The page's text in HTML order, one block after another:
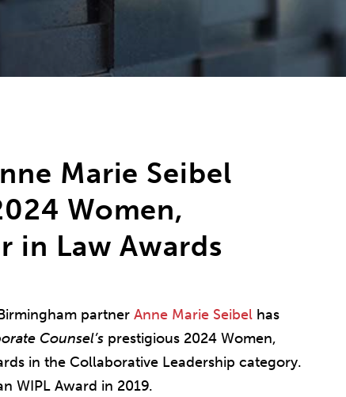
Marie Seibel
Women,
in Law Awards
partner Anne Marie Seibel has
Counsel’s prestigious 2024 Women,
in the Collaborative Leadership category.
WIPL Award in 2019.